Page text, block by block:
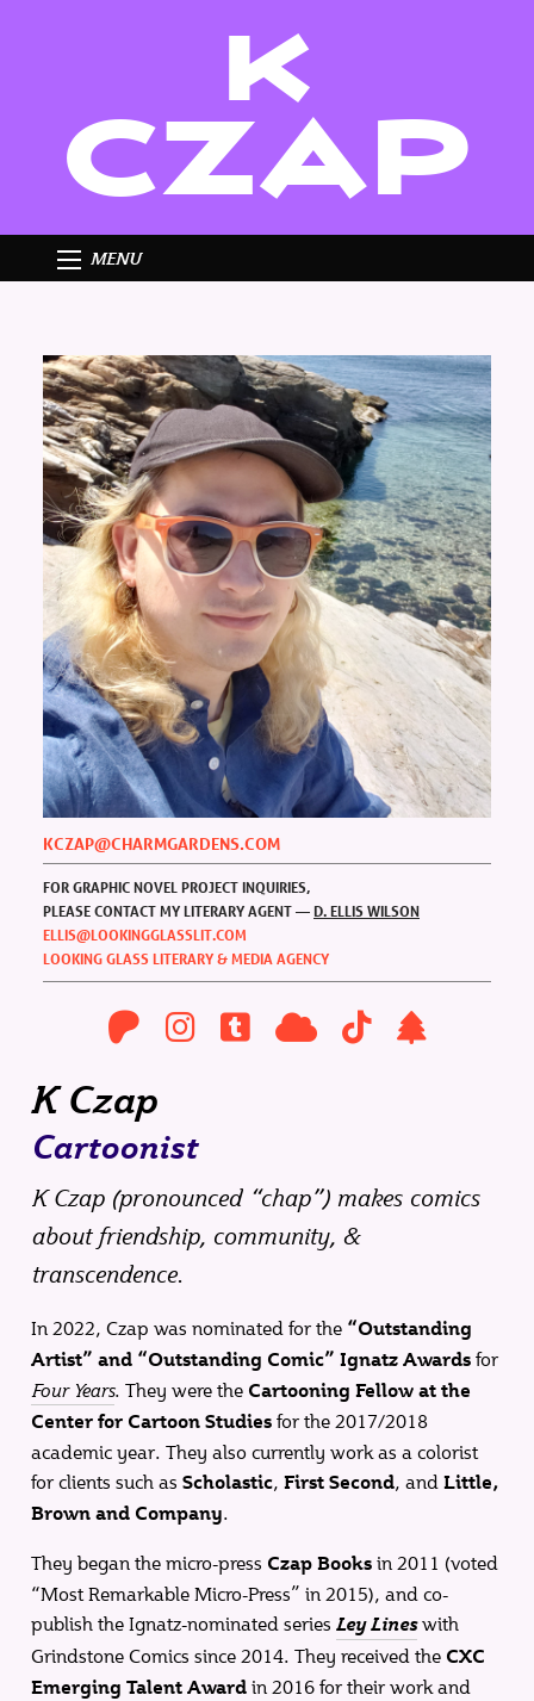
K
CZAP
MENU
KCZAP@CHARMGARDENS.COM
FOR GRAPHIC NOVEL PROJECT INQUIRIES,
PLEASE CONTACT MY LITERARY AGENT —D. ELLIS WILSON
ELLIS@LOOKINGGLASSLIT.COM
LOOKING GLASS LITERARY & MEDIA AGENCY
K Czap
Cartoonist
K Czap (pronounced “chap”) makes comics
about friendship, community, &
transcendence.
In 2022, Czap was nominated for the “Outstanding
Artist” and “Outstanding Comic” Ignatz Awards for
Four Years. They were the Cartooning Fellow at the
Center for Cartoon Studies for the 2017/2018
academic year. They also currently work as a colorist
for clients such as Scholastic, First Second, and Little,
Brown and Company.
They began the micro-press Czap Books in 2011 (voted
“Most Remarkable Micro-Press” in 2015), and co-
publish the Ignatz-nominated series Ley Lineswith
Grindstone Comics since 2014. They received the CXC
Emerging Talent Award in 2016 for their work and